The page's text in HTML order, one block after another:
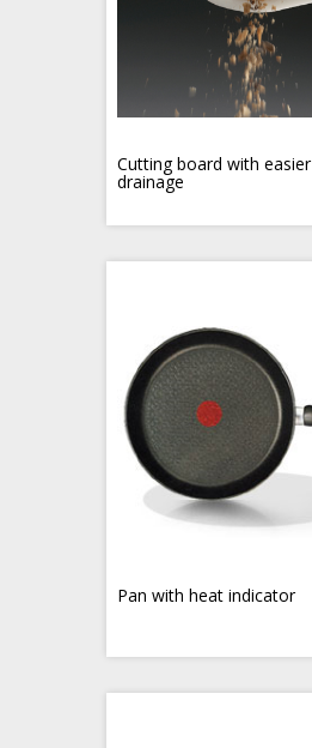
Cutting board with easier
drainage
Pan with heat indicator